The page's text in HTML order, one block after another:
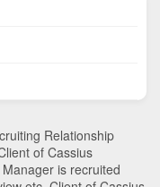
Relationship
of Cassius
is recruited